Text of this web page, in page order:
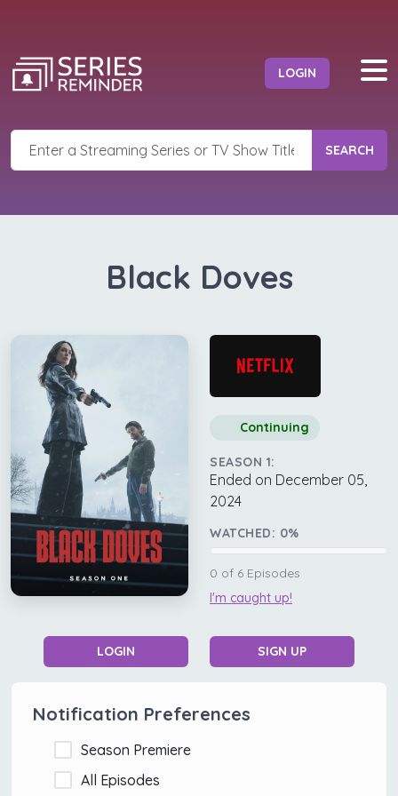
LOGIN
SEARCH
Black Doves
Continuing
SEASON 1:
Ended on December 05,
2024
WATCHED: 0%
0 of 6 Episodes
I'm caught up!
LOGIN SIGN UP
Notification Preferences
Season Premiere
All Episodes